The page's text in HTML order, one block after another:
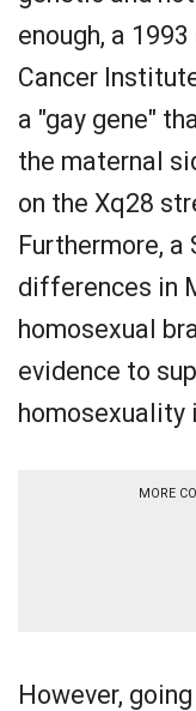
enough, a
Cancer
a "gay gene"
the maternal
on the Xq28
Furthermore,
differences in
homosexual
evidence to
homosexuality
MORE
However,